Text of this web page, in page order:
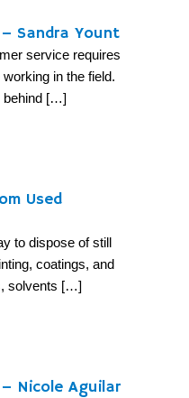
Sandra Yount
service requires
in the field.
behind […]
Used
to dispose of still
coatings, and
solvents […]
Nicole Aguilar